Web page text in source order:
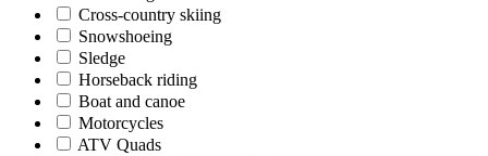
Cross-country skiing
Snowshoeing
Sledge
Horseback riding
Boat and canoe
Motorcycles
ATV Quads